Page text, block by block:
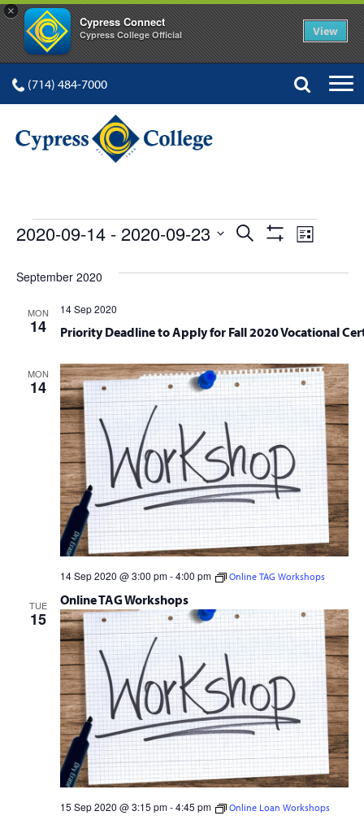
×
Cypress Connect
Cypress College Official View
(714) 484-7000
EVENTSEvents
Search
Views
Navigation
Search
Show Event
List
2020-09-14 - 2020-09-23
date.
September 2020
MON
14 Priority Deadline to Apply for Fall 2020 Vocational
14 Sep 2020
MON
14
Online TAG Workshops
14 Sep 2020 @ 3:00 pm-4:00 pm Online TAG Workshops
TUE
15
15 Sep 2020 @ 3:15 pm-4:45 pm Online Loan Workshops